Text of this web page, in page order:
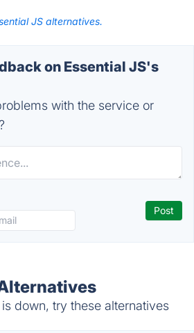
JS alternatives.
on Essential JS's
with the service or
down, try these alternatives